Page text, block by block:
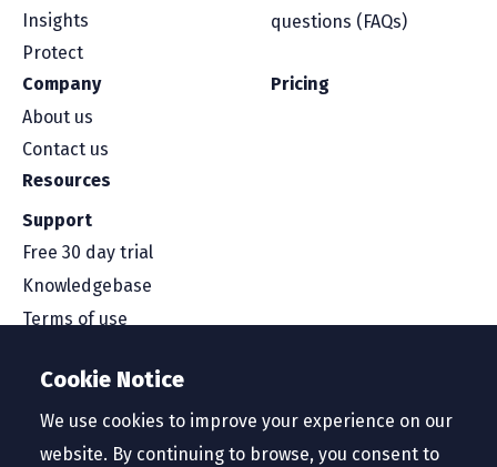
Cookie Notice
We use cookies to improve your experience on our
website. By continuing to browse, you consent to
Insights
Protect
questions (FAQs)
Company
About us
Contact us
Pricing
Resources
Support
Free 30 day trial
Knowledgebase
Terms of use
Service level agreement
Privacy policy